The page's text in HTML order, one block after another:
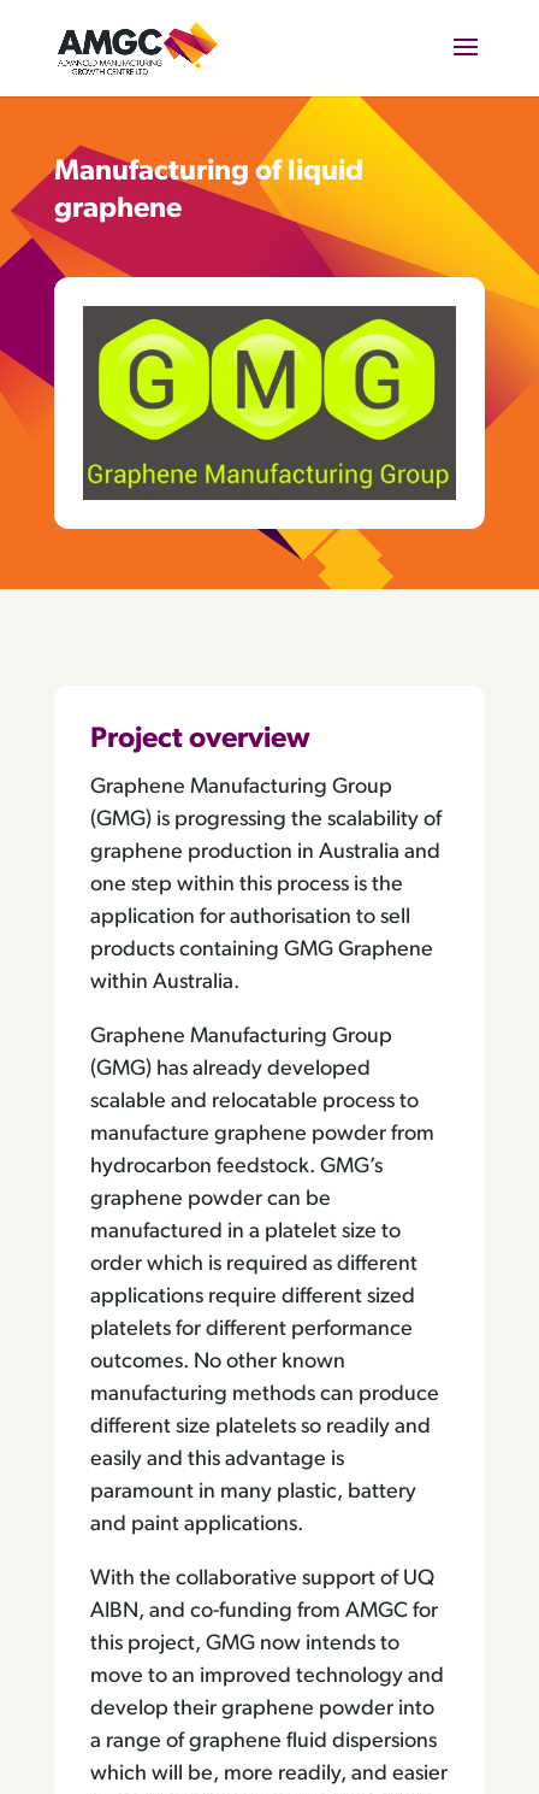
Manufacturing of liquid
graphene
Project overview
Graphene Manufacturing Group
(GMG) is progressing the scalability of
graphene production in Australia and
one step within this process is the
application for authorisation to sell
products containing GMG Graphene
within Australia.
Graphene Manufacturing Group
(GMG) has already developed
scalable and relocatable process to
manufacture graphene powder from
hydrocarbon feedstock. GMG’s
graphene powder can be
manufactured in a platelet size to
order which is required as different
applications require different sized
platelets for different performance
outcomes. No other known
manufacturing methods can produce
different size platelets so readily and
easily and this advantage is
paramount in many plastic, battery
and paint applications.
With the collaborative support of UQ
AIBN, and co-funding from AMGC for
this project, GMG now intends to
move to an improved technology and
develop their graphene powder into
a range of graphene fluid dispersions
which will be, more readily, and easier